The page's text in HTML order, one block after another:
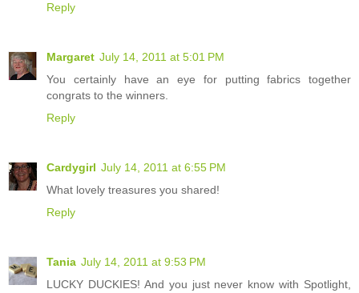
Reply
Margaret July 14, 2011 at 5:01 PM
You certainly have an eye for putting fabrics together
congrats to the winners.
Reply
Cardygirl July 14, 2011 at 6:55 PM
What lovely treasures you shared!
Reply
Tania July 14, 2011 at 9:53 PM
LUCKY DUCKIES! And you just never know with Spotlight,